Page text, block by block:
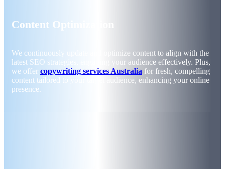
Content Optimization
We continuously update and optimize content to align with the
latest SEO strategies, engaging your audience effectively. Plus,
we offer copywriting services Australia for fresh, compelling
content tailored to your target audience, enhancing your online
presence.